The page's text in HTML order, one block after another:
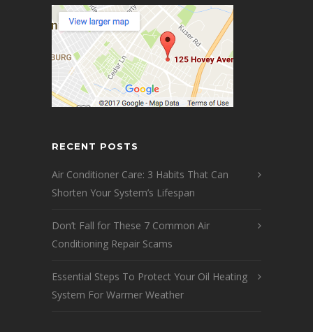
RECENT POSTS
Air Conditioner Care: 3 Habits That Can
Shorten Your System’s Lifespan
Don’t Fall for These 7 Common Air
Conditioning Repair Scams
Essential Steps To Protect Your Oil Heating
System For Warmer Weather